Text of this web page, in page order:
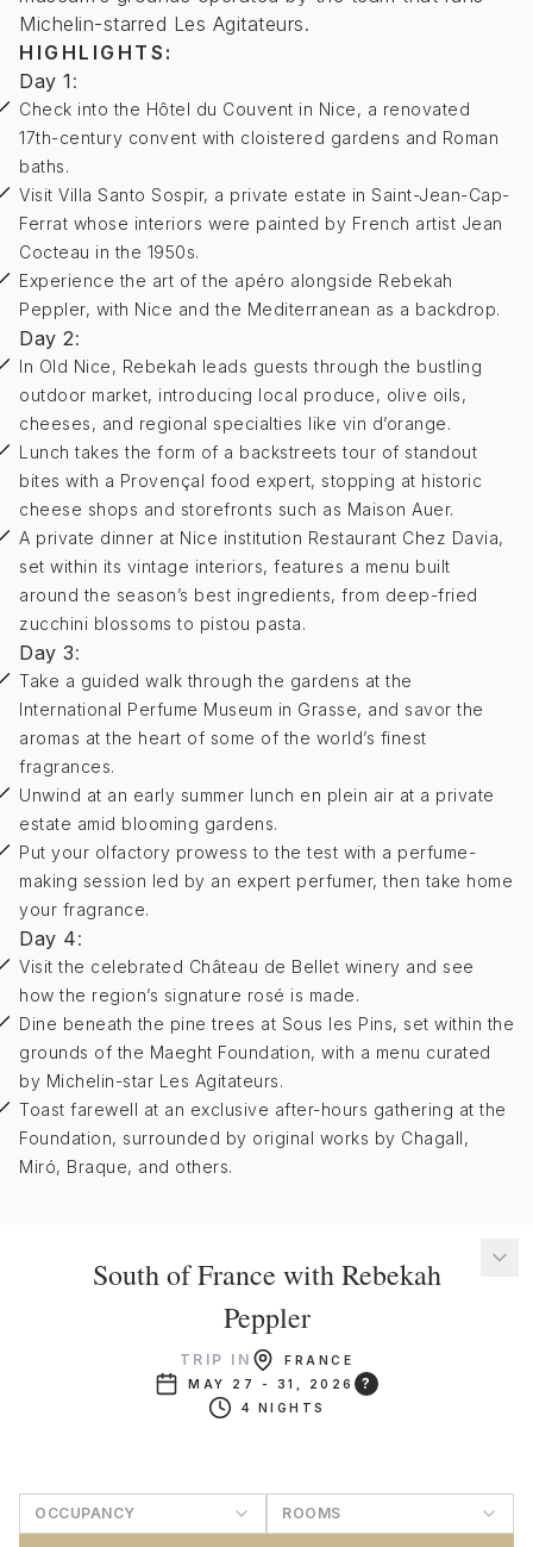
Michelin-starred Les Agitateurs.
HIGHLIGHTS:
Day 1:
Check into the Hôtel du Couvent in Nice, a renovated
17th-century convent with cloistered gardens and Roman
baths.
Visit Villa Santo Sospir, a private estate in Saint-Jean-Cap-
Ferrat whose interiors were painted by French artist Jean
Cocteau in the 1950s.
Experience the art of the apéro alongside Rebekah
Peppler, with Nice and the Mediterranean as a backdrop.
Day 2:
In Old Nice, Rebekah leads guests through the bustling
outdoor market, introducing local produce, olive oils,
cheeses, and regional specialties like vin d’orange.
Lunch takes the form of a backstreets tour of standout
bites with a Provençal food expert, stopping at historic
cheese shops and storefronts such as Maison Auer.
A private dinner at Nice institution Restaurant Chez Davia,
set within its vintage interiors, features a menu built
around the season’s best ingredients, from deep-fried
zucchini blossoms to pistou pasta.
Day 3:
Take a guided walk through the gardens at the
International Perfume Museum in Grasse, and savor the
aromas at the heart of some of the world’s finest
fragrances.
Unwind at an early summer lunch en plein air at a private
estate amid blooming gardens.
Put your olfactory prowess to the test with a perfume-
making session led by an expert perfumer, then take home
your fragrance.
Day 4:
Visit the celebrated Château de Bellet winery and see
how the region’s signature rosé is made.
Dine beneath the pine trees at Sous les Pins, set within the
grounds of the Maeght Foundation, with a menu curated
by Michelin-star Les Agitateurs.
Toast farewell at an exclusive after-hours gathering at the
Foundation, surrounded by original works by Chagall,
Miró, Braque, and others.
South of France with Rebekah
Peppler
TRIP IN
FRANCE
MAY 27 - 31, 2026
?
4 NIGHTS
OCCUPANCY ROOMS